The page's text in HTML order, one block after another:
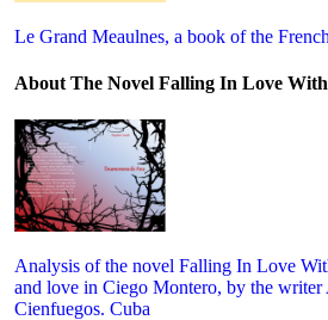
Le Grand Meaulnes, a book of the
About The Novel Falling In Love
Analysis of the novel Falling In Love
and love in Ciego Montero, by the
Cienfuegos. Cuba